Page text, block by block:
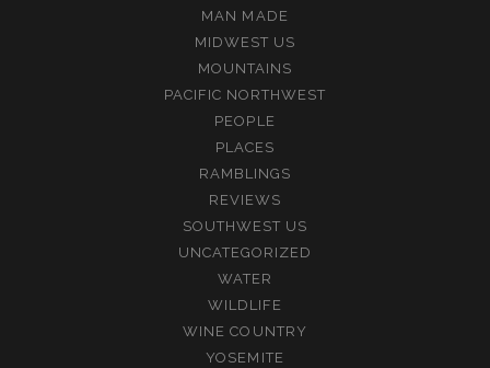
MAN MADE
MIDWEST US
MOUNTAINS
PACIFIC NORTHWEST
PEOPLE
PLACES
RAMBLINGS
REVIEWS
SOUTHWEST US
UNCATEGORIZED
WATER
WILDLIFE
WINE COUNTRY
YOSEMITE